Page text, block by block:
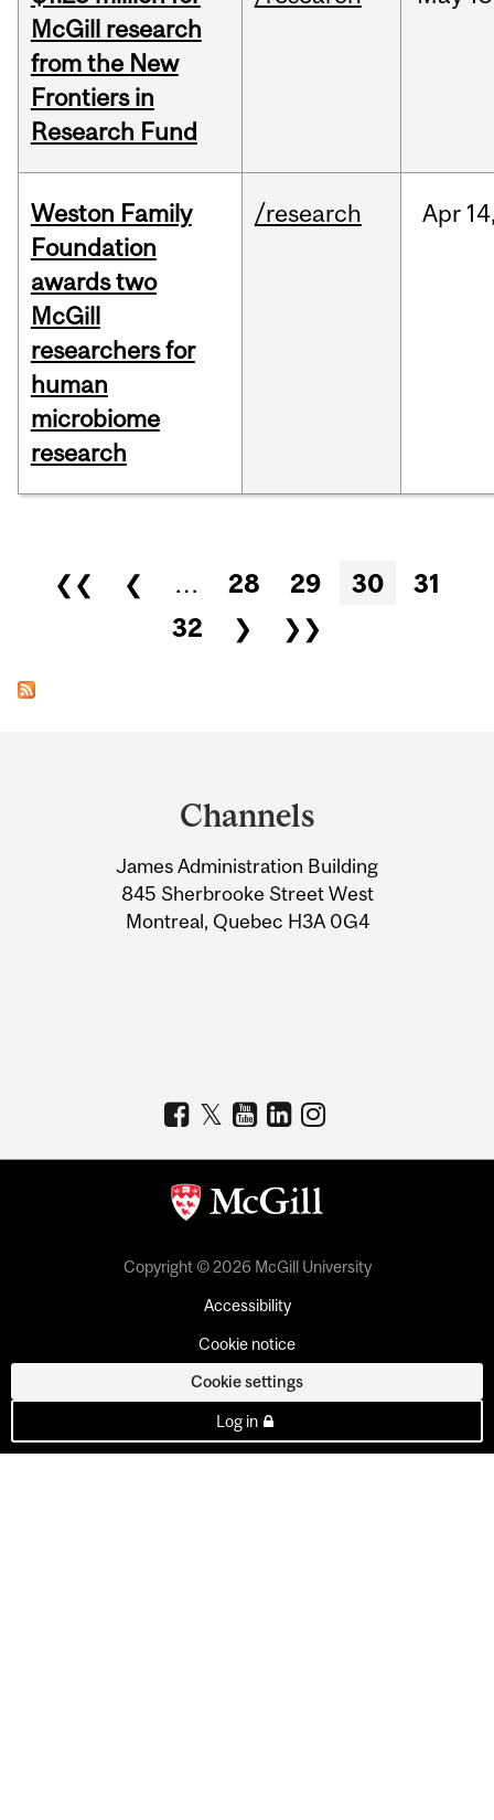
McGill research
from the New
Frontiers in
Research Fund
Weston Family
Foundation
awards two
McGill
researchers for
human
microbiome
research
/research Apr
Pages
❮❮ ❮ … 28 29 30
31
32
❯ ❯❯
Information
Channels
James Administration Building
845 Sherbrooke Street West
Montreal, Quebec H3A 0G4
Copyright © 2026 McGill University
Accessibility
Cookie notice
Cookie settings
Log in